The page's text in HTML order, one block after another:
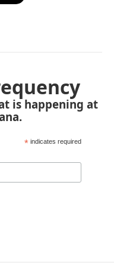
is happening at
* indicates required